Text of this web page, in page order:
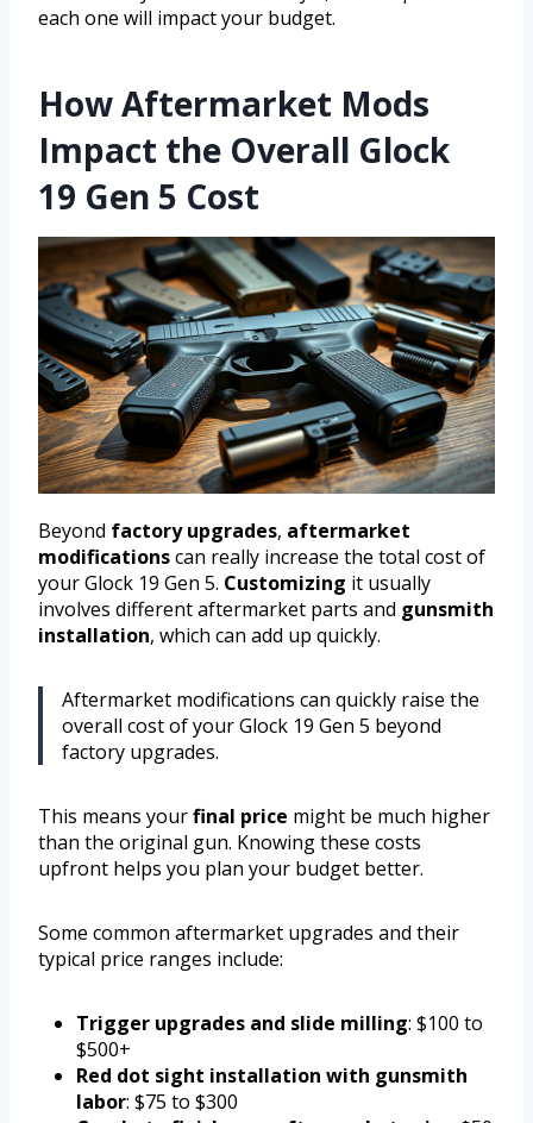
each one will impact your budget.
How Aftermarket Mods
Impact the Overall Glock
19 Gen 5 Cost
Beyond factory upgrades, aftermarket
modificationscan really increase the total cost of
your Glock 19 Gen 5. Customizing it usually
involves different aftermarket parts and gunsmith
installation, which can add up quickly.
Aftermarket modifications can quickly raise the
overall cost of your Glock 19 Gen 5 beyond
factory upgrades.
This means yourfinal price might be much higher
than the original gun. Knowing these costs
upfront helps you plan your budget better.
Some common aftermarket upgrades and their
typical price ranges include:
Trigger upgrades and slide milling: $100 to
$500+
Red dot sight installation with gunsmith
labor: $75 to $300